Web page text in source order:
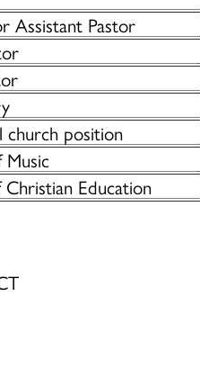
Assistant Pastor
position
Education